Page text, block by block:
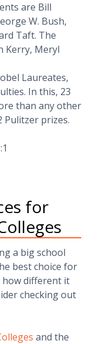
are Bill
W. Bush,
Taft. The
Kerry, Meryl
Laureates,
In this, 23
than any other
Pulitzer prizes.
for
a big school
best choice for
different it
checking out
and the